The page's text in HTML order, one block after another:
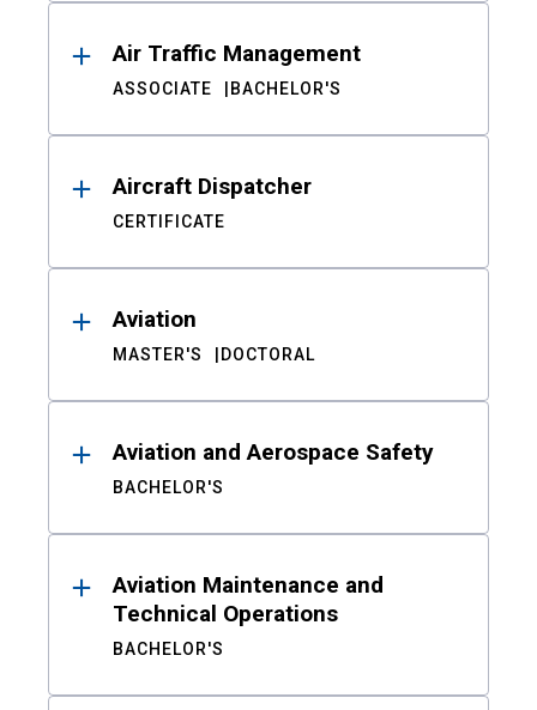
Air Traffic Management
ASSOCIATE BACHELOR'S
Aircraft Dispatcher
CERTIFICATE
Aviation
MASTER'S DOCTORAL
Aviation and Aerospace Safety
BACHELOR'S
Aviation Maintenance and
Technical Operations
BACHELOR'S